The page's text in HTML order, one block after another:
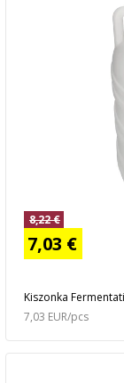
Kiszonka
8,22 €
7,03 €
7,03 EUR/pcs